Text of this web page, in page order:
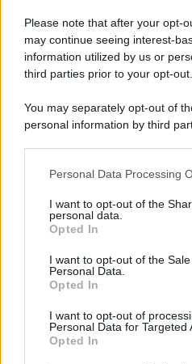
Please note that after your opt-
may continue seeing interest-
information utilized by us or
third parties prior to your opt-out.
You may separately opt-out of
personal information by third
This information may also be
disclose it to other third parties.
Please note that this website/
services and may gather and
not limited to your visit or usage
grant or deny consent to
consent section.
Personal Data Processing
I want to opt-out of the
personal data.
Opted In
I want to opt-out of the
Personal Data.
Opted In
I want to opt-out of
Personal Data for Targeted
Opted In